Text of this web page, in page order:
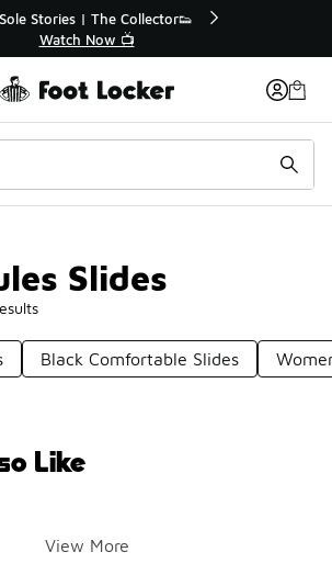
Online, Pick-Up In Store 🚗
Get Your Order Today
Slides
Black Comfortable Slides
Like
View More